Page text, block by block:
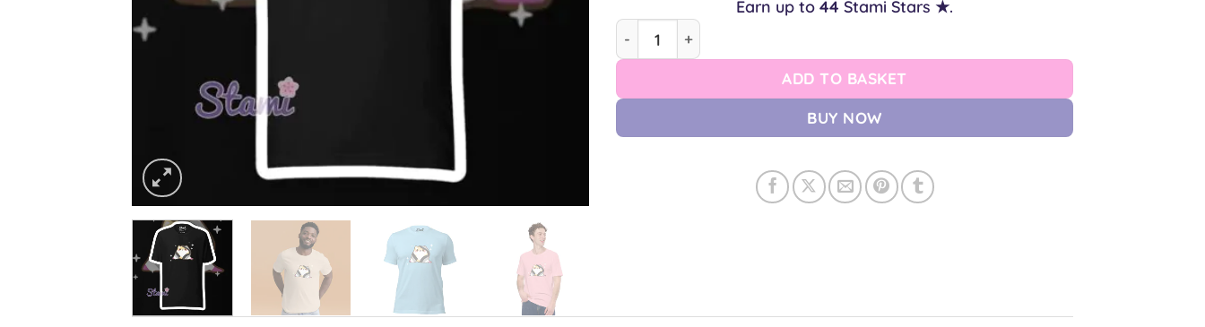
Earn up to 44 Stami Stars ★.
Ace Shiba Unisex T-shirt quantity
ADD TO BASKET
BUY NOW